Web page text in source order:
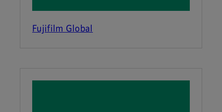
Fujifilm Global